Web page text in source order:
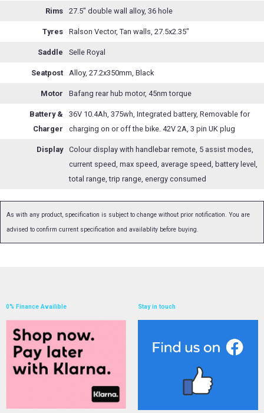
Rims 27.5" double wall alloy, 36 hole
Tyres Ralson Vector, Tan walls, 27.5x2.35"
Saddle Selle Royal
Seatpost Alloy, 27.2x350mm, Black
Motor Bafang rear hub motor, 45nm torque
Battery &
Charger
36V 10.4Ah, 375wh, Integrated battery, Removable for
charging on or off the bike. 42V 2A, 3 pin UK plug
Display
Colour display with handlebar remote, 5 assist modes,
current speed, max speed, average speed, battery level,
total range, trip range, energy consumed
As with any product, specification is subject to change without prior notification. You are
advised to confirm current specification and availablity before buying.
0% Finance Availible Stay in touch